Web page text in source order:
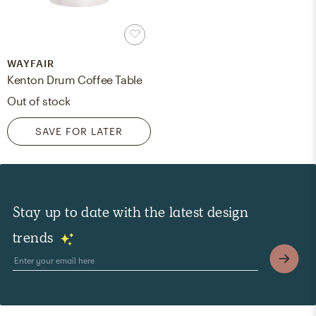
WAYFAIR
Kenton Drum Coffee Table
Out of stock
SAVE FOR LATER
Stay up to date with the latest design
trends